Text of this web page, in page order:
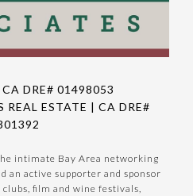
DRE# 01498053
REAL ESTATE | CA DRE#
intimate Bay Area networking
an active supporter and sponsor
film and wine festivals,